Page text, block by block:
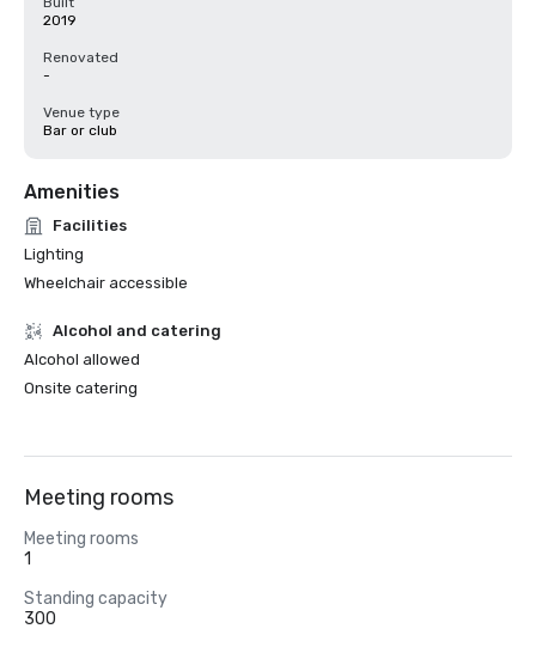
2019
Renovated
-
Venue type
Bar or club
Amenities
Facilities
Lighting
Wheelchair accessible
Alcohol and catering
Alcohol allowed
Onsite catering
Meeting rooms
Meeting rooms
1
Standing capacity
300